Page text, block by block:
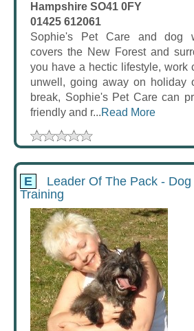
Hampshire SO41 0FY
01425 612061
Sophie's Pet Care and dog
covers the New Forest and
you have a hectic lifestyle, work
unwell, going away on holiday
break, Sophie's Pet Care can
friendly and r...Read More
E
Leader Of The Pack - Dog
Training